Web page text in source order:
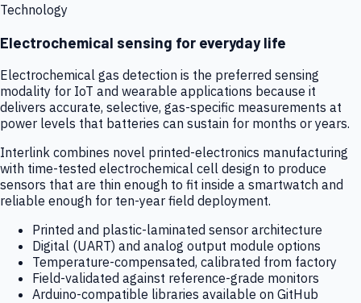
Technology
Electrochemical sensing for everyday life
Electrochemical gas detection is the preferred sensing
modality for IoT and wearable applications because it
delivers accurate, selective, gas-specific measurements at
power levels that batteries can sustain for months or years.
Interlink combines novel printed-electronics manufacturing
with time-tested electrochemical cell design to produce
sensors that are thin enough to fit inside a smartwatch and
reliable enough for ten-year field deployment.
Printed and plastic-laminated sensor architecture
Digital (UART) and analog output module options
Temperature-compensated, calibrated from factory
Field-validated against reference-grade monitors
Arduino-compatible libraries available on GitHub